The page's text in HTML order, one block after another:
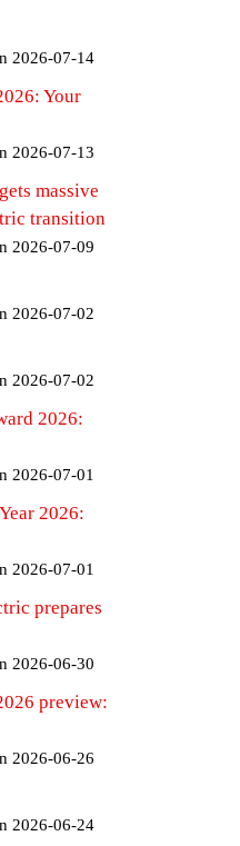
2026-07-14
Your
2026-07-13
massive
transition
2026-07-09
2026-07-02
2026-07-02
2026:
2026-07-01
2026:
2026-07-01
prepares
2026-06-30
preview:
2026-06-26
2026-06-24